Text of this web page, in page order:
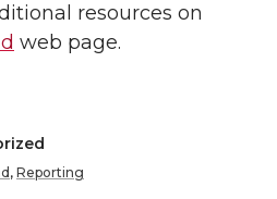
resources on
web page.
, Reporting